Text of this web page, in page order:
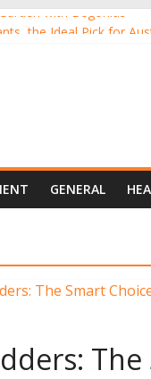
with Begonias
the Ideal Pick for
Darling of Australian
Gardening
GENERAL